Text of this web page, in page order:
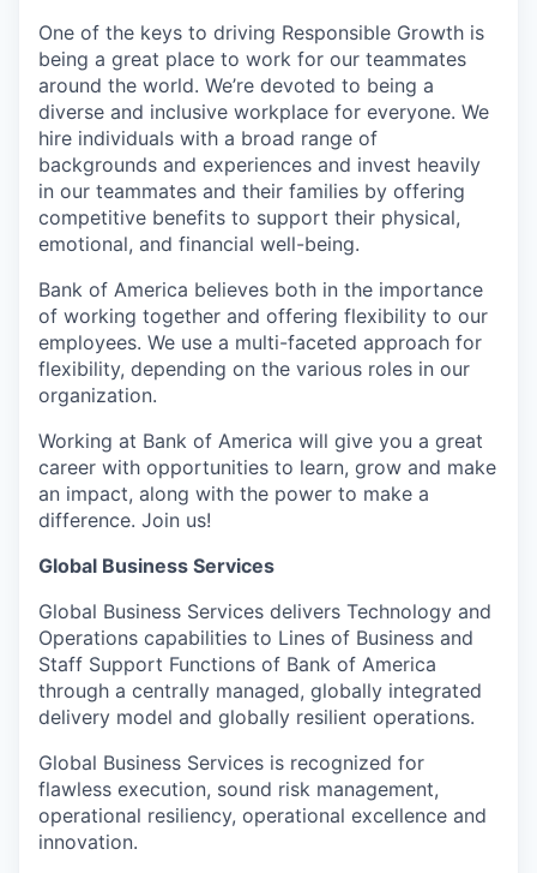
One of the keys to driving Responsible Growth is
being a great place to work for our teammates
around the world. We’re devoted to being a
diverse and inclusive workplace for everyone. We
hire individuals with a broad range of
backgrounds and experiences and invest heavily
in our teammates and their families by offering
competitive benefits to support their physical,
emotional, and financial well-being.
Bank of America believes both in the importance
of working together and offering flexibility to our
employees. We use a multi-faceted approach for
flexibility, depending on the various roles in our
organization.
Working at Bank of America will give you a great
career with opportunities to learn, grow and make
an impact, along with the power to make a
difference. Join us!
Global Business Services
Global Business Services delivers Technology and
Operations capabilities to Lines of Business and
Staff Support Functions of Bank of America
through a centrally managed, globally integrated
delivery model and globally resilient operations.
Global Business Services is recognized for
flawless execution, sound risk management,
operational resiliency, operational excellence and
innovation.